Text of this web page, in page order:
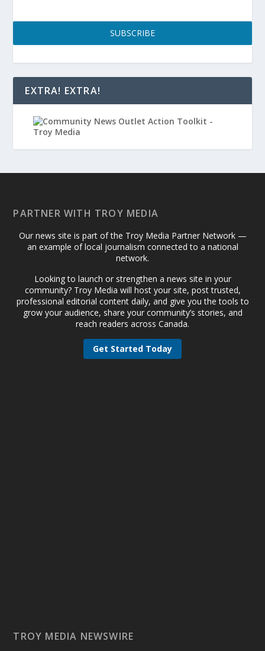
SUBSCRIBE
EXTRA! EXTRA!
PARTNER WITH TROY MEDIA
Our news site is part of the Troy Media Partner Network —
an example of local journalism connected to a national
network.
Looking to launch or strengthen a news site in your
community? Troy Media will host your site, post trusted,
professional editorial content daily, and give you the tools to
grow your audience, share your community’s stories, and
reach readers across Canada.
Get Started Today
TROY MEDIA NEWSWIRE